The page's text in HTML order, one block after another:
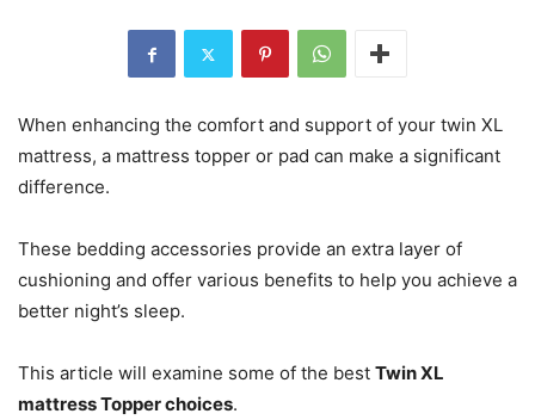
When enhancing the comfort and support of your twin XL
mattress, a mattress topper or pad can make a significant
difference.
These bedding accessories provide an extra layer of
cushioning and offer various benefits to help you achieve a
better night’s sleep.
This article will examine some of the best Twin XL
mattress Topper choices.